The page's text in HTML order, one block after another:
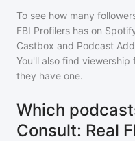
To see how many
FBI Profilers has on
Castbox and Podcast
You'll also find viewership
they have one.
Which
Consult: Real